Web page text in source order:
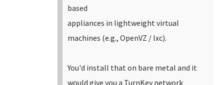
based
appliances in lightweight virtual
machines (e.g., OpenVZ / lxc).
You'd install that on bare metal and it
would give you a TurnKey network